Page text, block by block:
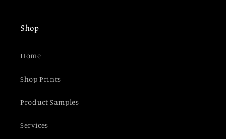
Shop
Home
Shop Prints
Product Samples
Services